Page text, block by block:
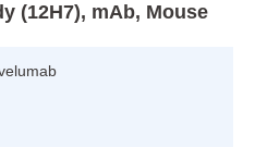
(12H7), mAb, Mouse